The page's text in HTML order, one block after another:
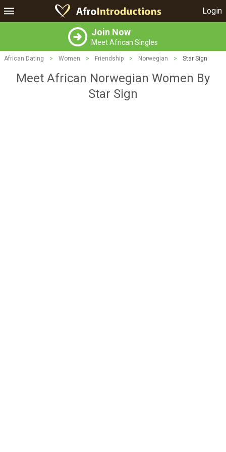
Login
Join Now
Meet African Singles
African Dating > Women > Friendship > Norwegian > Star Sign
Meet African Norwegian Women By
Star Sign